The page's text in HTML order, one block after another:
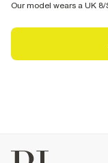
Our model wears a UK